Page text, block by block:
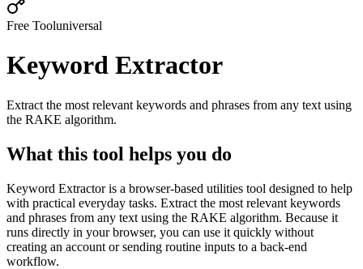
Free Tooluniversal
Keyword Extractor
Extract the most relevant keywords and phrases from any text using
the RAKE algorithm.
What this tool helps you do
Keyword Extractor is a browser-based utilities tool designed to help
with practical everyday tasks. Extract the most relevant keywords
and phrases from any text using the RAKE algorithm. Because it
runs directly in your browser, you can use it quickly without
creating an account or sending routine inputs to a back-end
workflow.